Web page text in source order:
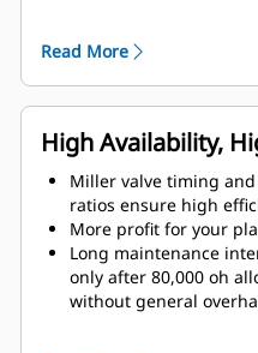
Read More
High Availability,
Miller valve timing
ratios ensure high
More profit for your
Long maintenance
only after 80,000 oh
without general